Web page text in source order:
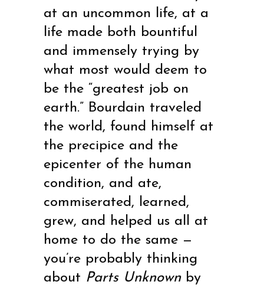
at an uncommon life, at a
life made both bountiful
and immensely trying by
what most would deem to
be the “greatest job on
earth.” Bourdain traveled
the world, found himself at
the precipice and the
epicenter of the human
condition, and ate,
commiserated, learned,
grew, and helped us all at
home to do the same —
you’re probably thinking
about Parts Unknown by